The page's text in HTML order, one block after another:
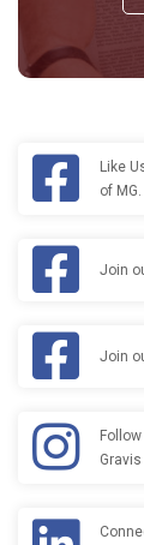
Like
of MG.
Join
Join